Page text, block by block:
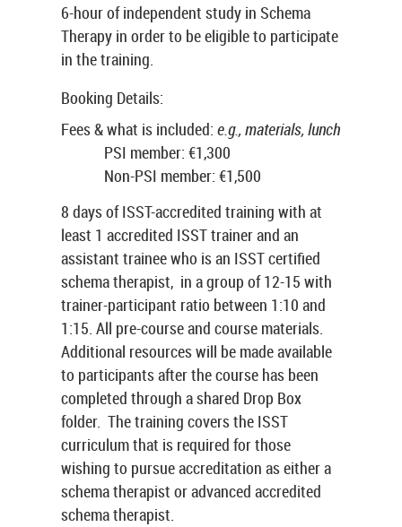
6-hour of independent study in Schema
Therapy in order to be eligible to participate
in the training.
Booking Details:
Fees & what is included: e.g., materials, lunch
PSI member: €1,300
Non-PSI member: €1,500
8 days of ISST-accredited training with at
least 1 accredited ISST trainer and an
assistant trainee who is an ISST certified
schema therapist, in a group of 12-15 with
trainer-participant ratio between 1:10 and
1:15. All pre-course and course materials.
Additional resources will be made available
to participants after the course has been
completed through a shared Drop Box
folder. The training covers the ISST
curriculum that is required for those
wishing to pursue accreditation as either a
schema therapist or advanced accredited
schema therapist.